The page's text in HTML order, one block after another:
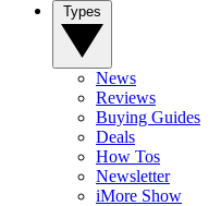
News
Reviews
Buying Guides
Deals
How Tos
Newsletter
iMore Show